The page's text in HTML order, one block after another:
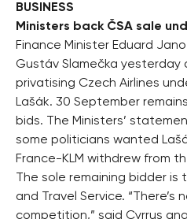
BUSINESS
Ministers back ČSA sale
Finance Minister Eduard
Gustáv Slamečka
privatising Czech Airlines
Lašák. 30 September
bids. The Ministers’
some politicians wanted
France-KLM withdrew from
The sole remaining bidder
and Travel Service. “There’s
competition,” said Cyrrus